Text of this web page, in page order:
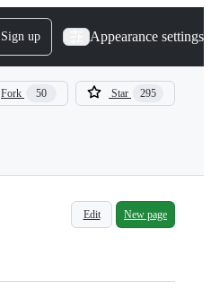
Sign up Appearance settings
Fork 50 Star 295
Edit New page